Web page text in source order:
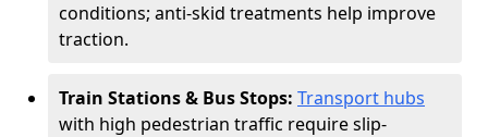
conditions; anti-skid treatments help improve
traction.
Train Stations & Bus Stops: Transport hubs
with high pedestrian traffic require slip-